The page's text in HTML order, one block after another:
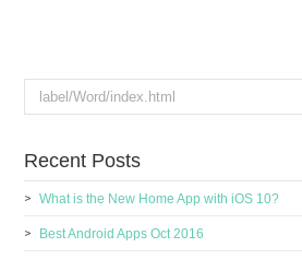
Recent Posts
What is the New Home App with iOS 10?
Best Android Apps Oct 2016